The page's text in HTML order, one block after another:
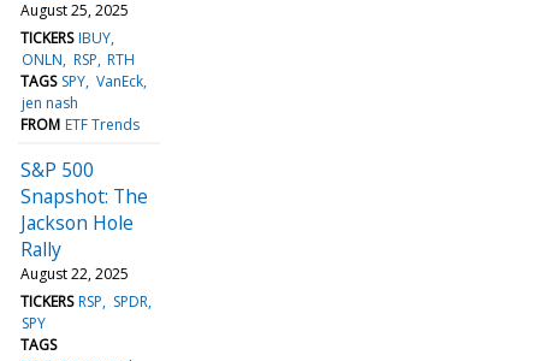
August 25, 2025
TICKERS IBUY
ONLN RSP RTH
TAGS SPY VanEck
jen nash
FROM ETF Trends
S&P 500
Snapshot: The
Jackson Hole
Rally
August 22, 2025
TICKERS RSP
SPDR
SPY
TAGS